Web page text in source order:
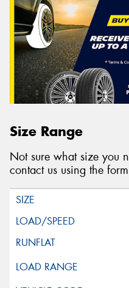
Size Range
Not sure what size you
contact us using the